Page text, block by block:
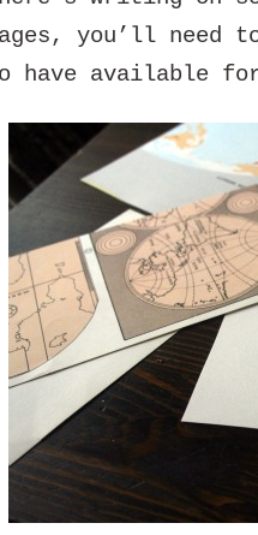
you’ll need
have available